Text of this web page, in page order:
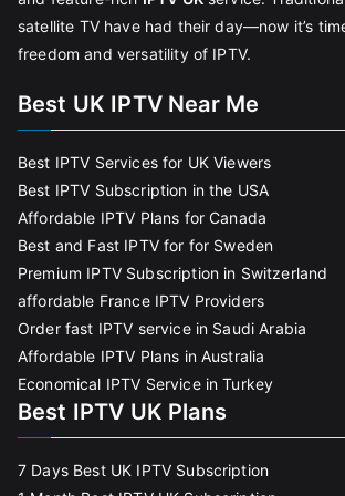
satellite TV have had their day—now it’s
freedom and versatility of IPTV.
Best UK IPTV Near Me
Best IPTV Services for UK Viewers
Best IPTV Subscription in the USA
Affordable IPTV Plans for Canada
Best and Fast IPTV for for Sweden
Premium IPTV Subscription in Switzerland
affordable France IPTV Providers
Order fast IPTV service in Saudi Arabia
Affordable IPTV Plans in Australia
Economical IPTV Service in Turkey
Best IPTV UK Plans
7 Days Best UK IPTV Subscription